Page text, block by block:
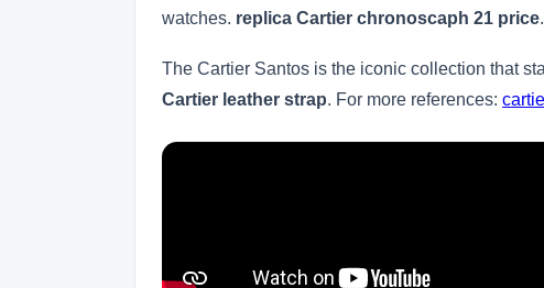
watches. replica Cartier chronoscaph 21 price.
The Cartier Santos is the iconic collection that
Cartier leather strap. For more references: